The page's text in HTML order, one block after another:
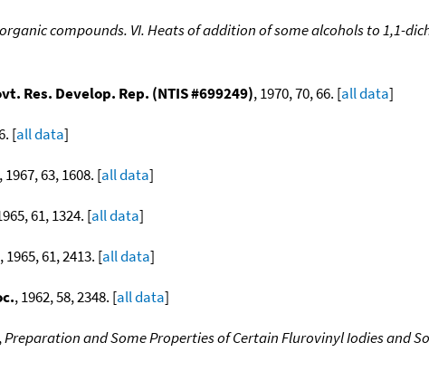
compounds. VI. Heats of addition of some alcohols to 1,1-
Res. Develop. Rep. (NTIS #699249), 1970, 70, 66. [all data]
[all data]
, 1967, 63, 1608. [all data]
61, 1324. [all data]
, 1965, 61, 2413. [all data]
, 1962, 58, 2348. [all data]
,Preparation and Some Properties of Certain Flurovinyl Iodies and